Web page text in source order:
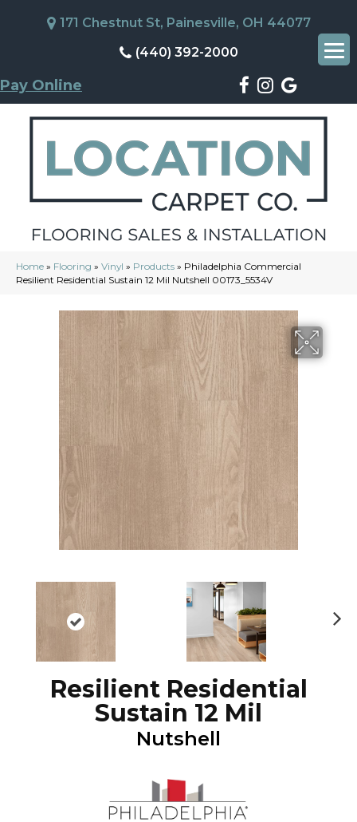
171 Chestnut St, Painesville, OH 44077
(440) 392-2000
Pay Online
Home » Flooring » Vinyl » Products » Philadelphia Commercial
Resilient Residential Sustain 12 Mil Nutshell 00173_5534V
Resilient Residential
Sustain 12 Mil
Nutshell